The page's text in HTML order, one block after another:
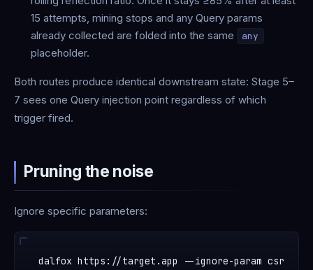
15 attempts, mining stops and any Query params
already collected are folded into the same
any
placeholder.
Both routes produce identical downstream state: Stage 5–
7 sees one Query injection point regardless of which
trigger fired.
Pruning the noise
Ignore specific parameters: